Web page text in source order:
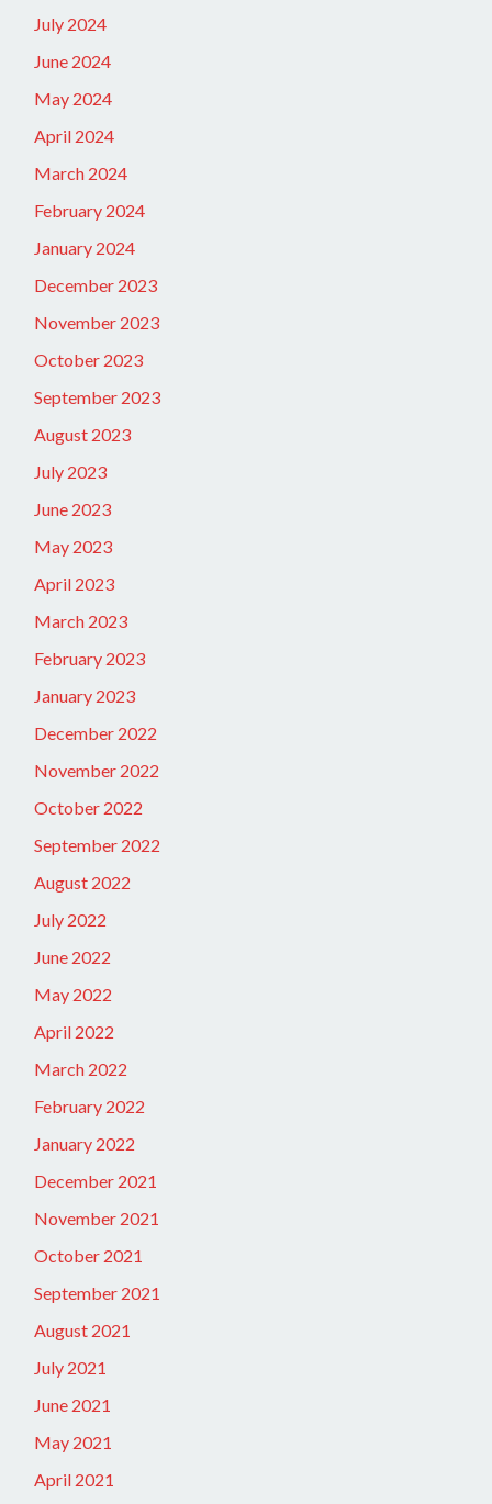
July 2024
June 2024
May 2024
April 2024
March 2024
February 2024
January 2024
December 2023
November 2023
October 2023
September 2023
August 2023
July 2023
June 2023
May 2023
April 2023
March 2023
February 2023
January 2023
December 2022
November 2022
October 2022
September 2022
August 2022
July 2022
June 2022
May 2022
April 2022
March 2022
February 2022
January 2022
December 2021
November 2021
October 2021
September 2021
August 2021
July 2021
June 2021
May 2021
April 2021